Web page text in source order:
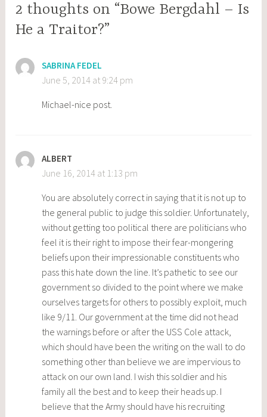
2 thoughts on “Bowe Bergdahl – Is
He a Traitor?”
SABRINA FEDEL
June 5, 2014 at 9:24 pm
Michael-nice post.
ALBERT
June 16, 2014 at 1:13 pm
You are absolutely correct in saying that it is not up to
the general public to judge this soldier. Unfortunately,
without getting too political there are politicians who
feel it is their right to impose their fear-mongering
beliefs upon their impressionable constituents who
pass this hate down the line. It’s pathetic to see our
government so divided to the point where we make
ourselves targets for others to possibly exploit, much
like 9/11. Our government at the time did not head
the warnings before or after the USS Cole attack,
which should have been the writing on the wall to do
something other than believe we are impervious to
attack on our own land. I wish this soldier and his
family all the best and to keep their heads up. I
believe that the Army should have his recruiting